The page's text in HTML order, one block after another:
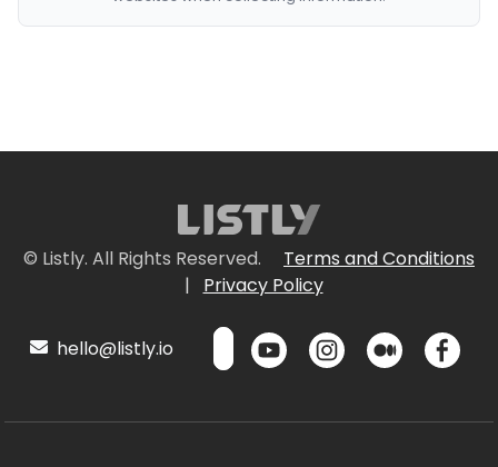
© Listly. All Rights Reserved.
Terms and Conditions
|
Privacy Policy
hello@listly.io